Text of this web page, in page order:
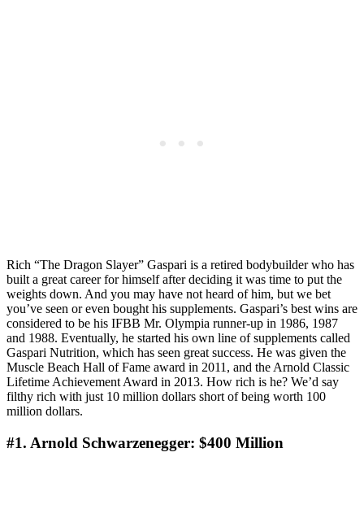
Rich “The Dragon Slayer” Gaspari is a retired bodybuilder who has
built a great career for himself after deciding it was time to put the
weights down. And you may have not heard of him, but we bet
you’ve seen or even bought his supplements. Gaspari’s best wins are
considered to be his IFBB Mr. Olympia runner-up in 1986, 1987
and 1988. Eventually, he started his own line of supplements called
Gaspari Nutrition, which has seen great success. He was given the
Muscle Beach Hall of Fame award in 2011, and the Arnold Classic
Lifetime Achievement Award in 2013. How rich is he? We’d say
filthy rich with just 10 million dollars short of being worth 100
million dollars.
#1. Arnold Schwarzenegger: $400 Million